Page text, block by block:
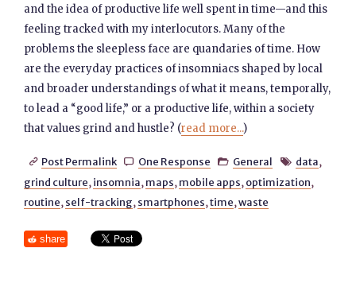
and the idea of productive life well spent in time—and this
feeling tracked with my interlocutors. Many of the
problems the sleepless face are quandaries of time. How
are the everyday practices of insomniacs shaped by local
and broader understandings of what it means, temporally,
to lead a “good life,” or a productive life, within a society
that values grind and hustle? (read more...)
 Post Permalink  One Response  General  data,
grind culture, insomnia, maps, mobile apps, optimization,
routine, self-tracking, smartphones,time,waste
share